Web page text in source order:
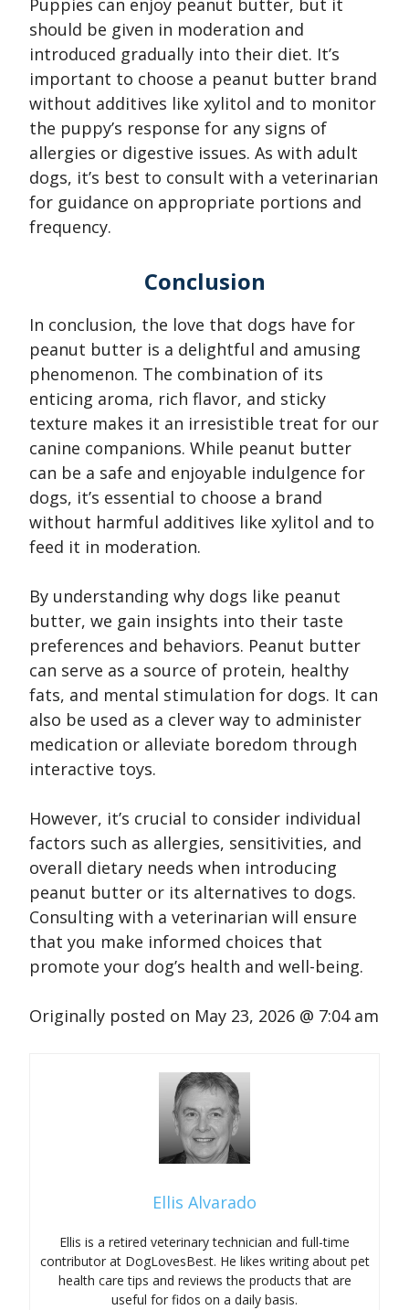
Puppies can enjoy peanut butter, but it
should be given in moderation and
introduced gradually into their diet. It’s
important to choose a peanut butter brand
without additives like xylitol and to monitor
the puppy’s response for any signs of
allergies or digestive issues. As with adult
dogs, it’s best to consult with a veterinarian
for guidance on appropriate portions and
frequency.
Conclusion
In conclusion, the love that dogs have for
peanut butter is a delightful and amusing
phenomenon. The combination of its
enticing aroma, rich flavor, and sticky
texture makes it an irresistible treat for our
canine companions. While peanut butter
can be a safe and enjoyable indulgence for
dogs, it’s essential to choose a brand
without harmful additives like xylitol and to
feed it in moderation.
By understanding why dogs like peanut
butter, we gain insights into their taste
preferences and behaviors. Peanut butter
can serve as a source of protein, healthy
fats, and mental stimulation for dogs. It can
also be used as a clever way to administer
medication or alleviate boredom through
interactive toys.
However, it’s crucial to consider individual
factors such as allergies, sensitivities, and
overall dietary needs when introducing
peanut butter or its alternatives to dogs.
Consulting with a veterinarian will ensure
that you make informed choices that
promote your dog’s health and well-being.
Originally posted on May 23, 2026 @ 7:04 am
Ellis Alvarado
Ellis is a retired veterinary technician and full-time
contributor at DogLovesBest. He likes writing about pet
health care tips and reviews the products that are
useful for fidos on a daily basis.